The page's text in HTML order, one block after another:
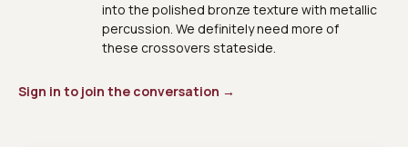
into the polished bronze texture with metallic
percussion. We definitely need more of
these crossovers stateside.
Sign in to join the conversation →